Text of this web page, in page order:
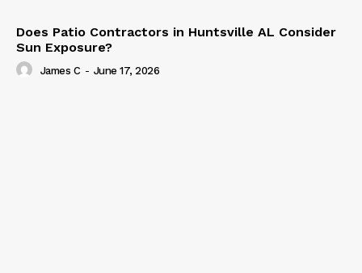
Does Patio Contractors in Huntsville AL Consider
Sun Exposure?
James C - June 17, 2026